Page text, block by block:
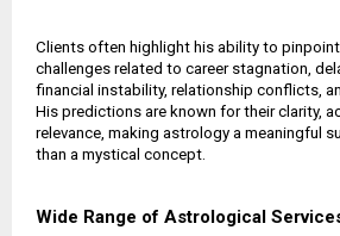
Clients often highlight his ability to
challenges related to career stagnation,
financial instability, relationship conflicts,
His predictions are known for their clarity,
relevance, making astrology a meaningful
than a mystical concept.
Wide Range of Astrological